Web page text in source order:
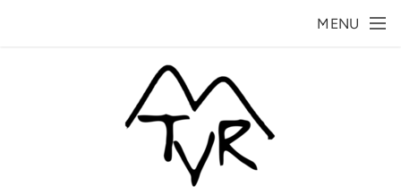
MENU